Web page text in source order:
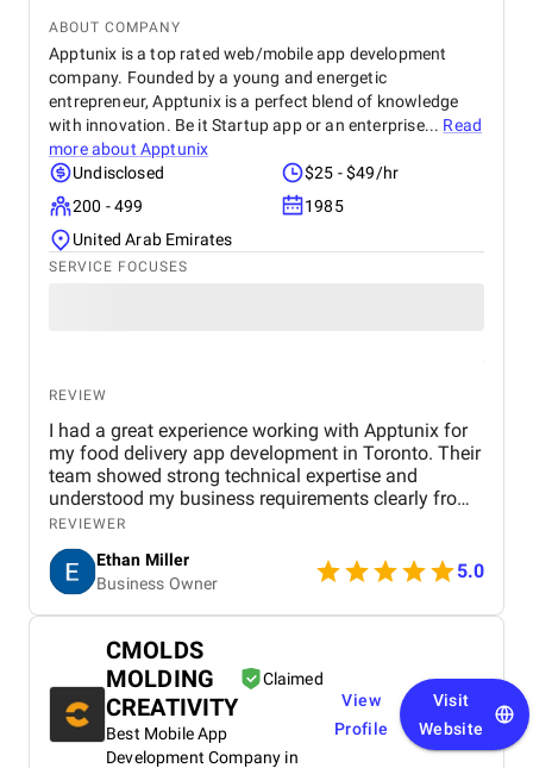
ABOUT COMPANY
Apptunix is a top rated web/mobile app development
company. Founded by a young and energetic
entrepreneur, Apptunix is a perfect blend of knowledge
with innovation. Be it Startup app or an enterprise... Read
more about Apptunix
Undisclosed
$25 - $49/hr
200 - 499
1985
United Arab Emirates
SERVICE FOCUSES
REVIEW
I had a great experience working with Apptunix for
my food delivery app development in Toronto. Their
team showed strong technical expertise and
understood my business requirements clearly from
the beginning. They delivered a well-designed and
user-friendly app with smooth navigation, fast
performance, and reliable payment integration.
Communication throughout the project was
consistent, and they were always responsive to
within the agreed timeline, and the final product met
my expectations in terms of quality and
functionality. I would highly recommend Apptunix
to anyone looking for professional and dependable
mobile app development services.
REVIEWER
Ethan Miller
Business Owner
5.0
CMOLDS
MOLDING
CREATIVITY
Claimed
Best Mobile App
Development Company in
View
Profile
Visit
Website